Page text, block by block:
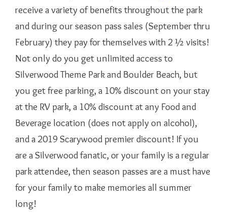
receive a variety of benefits throughout the park
and during our season pass sales (September thru
February) they pay for themselves with 2 ½ visits!
Not only do you get unlimited access to
Silverwood Theme Park and Boulder Beach, but
you get free parking, a 10% discount on your stay
at the RV park, a 10% discount at any Food and
Beverage location (does not apply on alcohol),
and a 2019 Scarywood premier discount! If you
are a Silverwood fanatic, or your family is a regular
park attendee, then season passes are a must have
for your family to make memories all summer
long!